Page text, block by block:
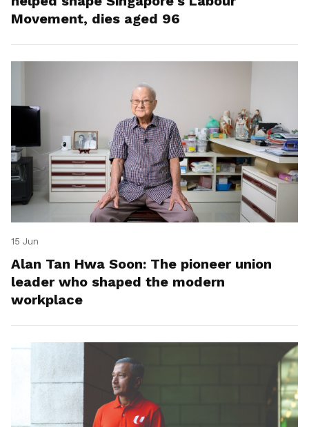
Movement, dies aged 96
15 Jun
Alan Tan Hwa Soon: The pioneer union
leader who shaped the modern
workplace